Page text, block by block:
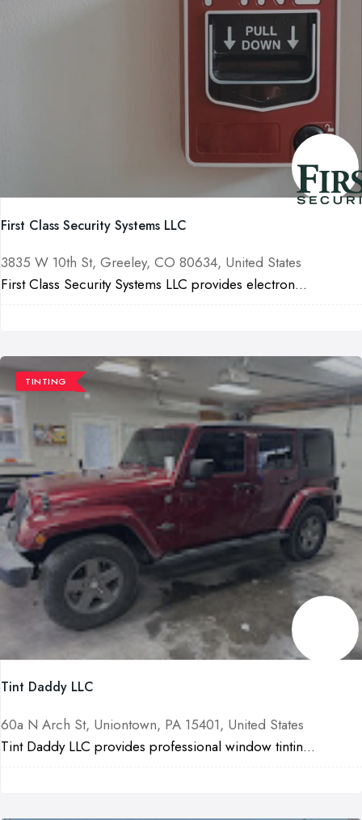
First Class Security Systems LLC
3835 W 10th St, Greeley, CO 80634, United States
First Class Security Systems LLC provides electron...
TINTING
Tint Daddy LLC
60a N Arch St, Uniontown, PA 15401, United States
Tint Daddy LLC provides professional window tintin...